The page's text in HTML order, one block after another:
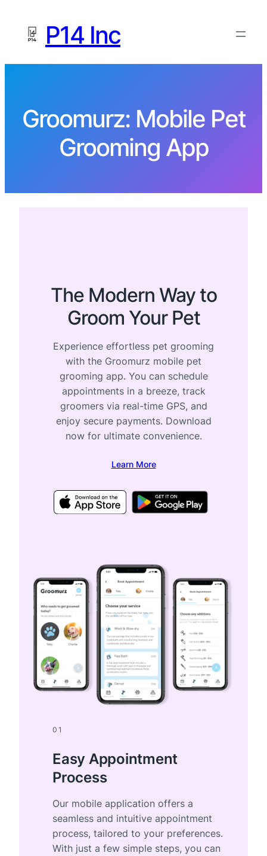
P14 Inc
Groomurz: Mobile Pet
Grooming App
The Modern Way to
Groom Your Pet
Experience effortless pet grooming
with the Groomurz mobile pet
grooming app. You can schedule
appointments in a breeze, track
groomers via real-time GPS, and
enjoy secure payments. Download
now for ultimate convenience.
Learn More
01
Easy Appointment
Process
Our mobile application offers a
seamless and intuitive appointment
process, tailored to your preferences.
With just a few simple steps, you can